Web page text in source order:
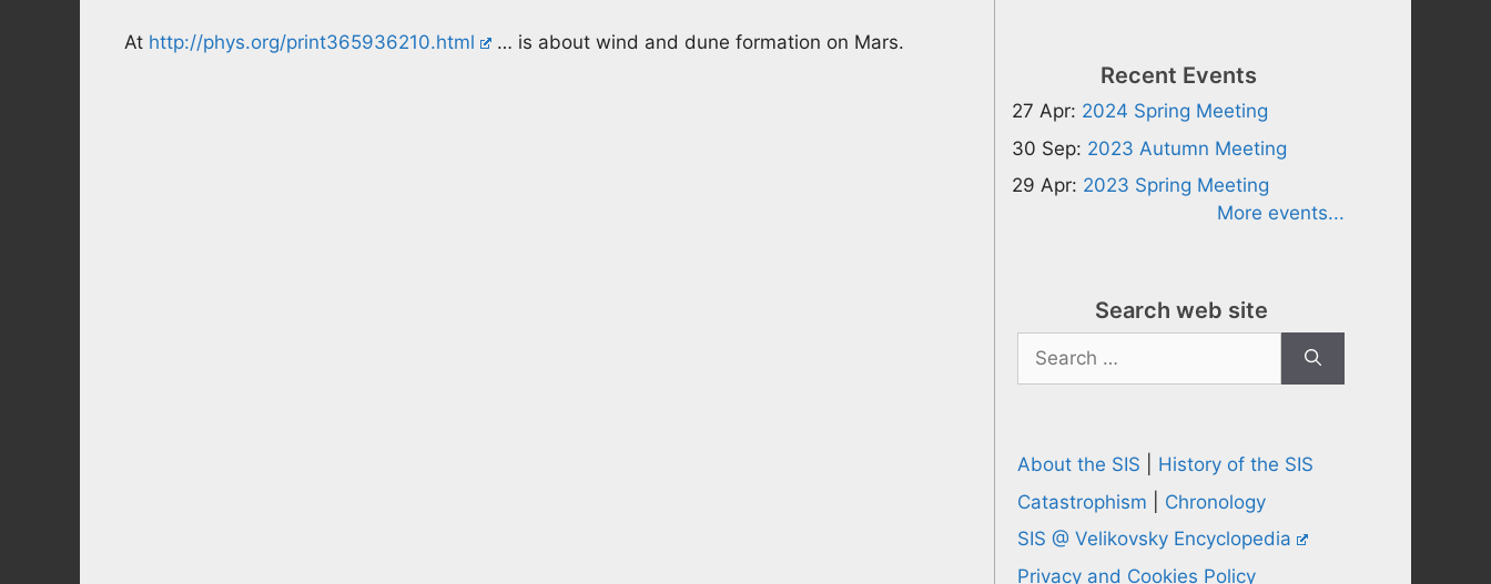
At http://phys.org/print365936210.html … is about wind and dune formation on Mars.
Recent Events
27 Apr: 2024 Spring Meeting
30 Sep: 2023 Autumn Meeting
29 Apr: 2023 Spring Meeting
More events...
Search web site
Search
for:
About the SIS
History of the SIS
Catastrophism
Chronology
SIS @ Velikovsky Encyclopedia
Privacy and Cookies Policy